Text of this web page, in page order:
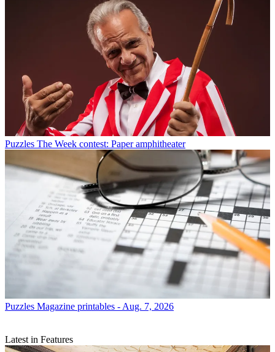
Puzzles The Week contest: Paper amphitheater
Puzzles Magazine printables - Aug. 7, 2026
Latest in Features